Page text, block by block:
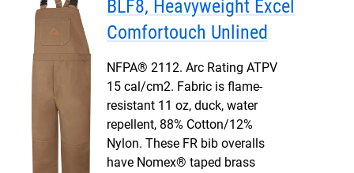
BLF8, Heavyweight Excel
Comfortouch Unlined
NFPA® 2112. Arc Rating ATPV
15 cal/cm2. Fabric is flame-
resistant 11 oz, duck, water
repellent, 88% Cotton/12%
Nylon. These FR bib overalls
have Nomex® taped brass